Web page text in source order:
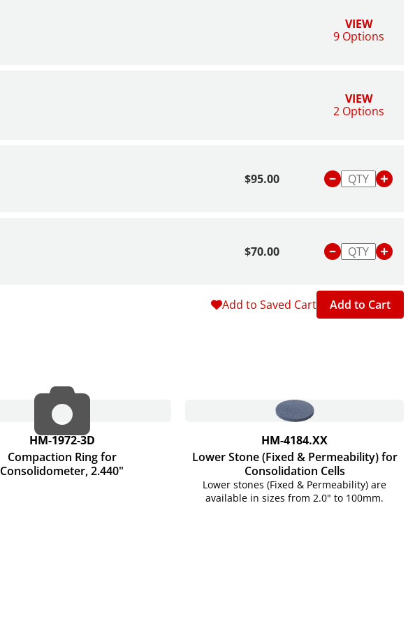
VIEW
9 Options
VIEW
2 Options
$95.00
$70.00
Add to Saved Cart Add to Cart
HM-1972-3D
Compaction Ring for
Consolidometer, 2.440"
HM-4184.XX
Lower Stone (Fixed & Permeability) for
Consolidation Cells
Lower stones (Fixed & Permeability) are
available in sizes from 2.0" to 100mm.